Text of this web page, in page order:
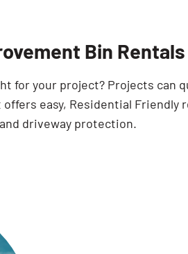
Bin
for your project? Projects can
offers easy, Residential
driveway protection.